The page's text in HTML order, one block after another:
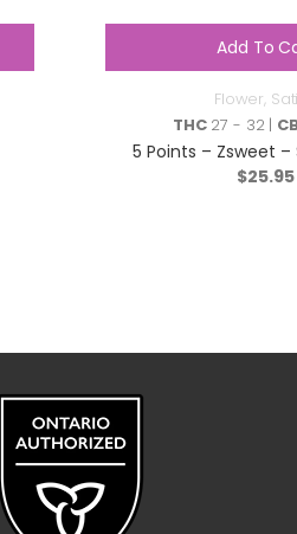
Add To
Flower,
THC27 - 32 |
5 Points – Zsweet –
$25.95